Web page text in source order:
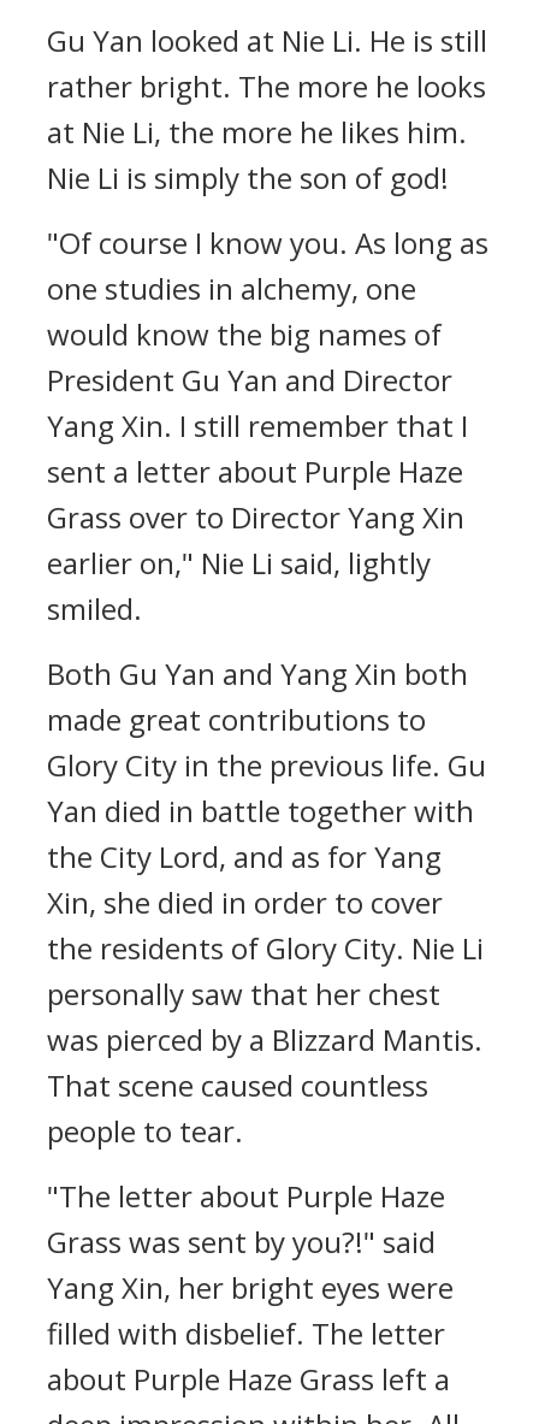
Gu Yan looked at Nie Li. He is still
rather bright. The more he looks
at Nie Li, the more he likes him.
Nie Li is simply the son of god!
"Of course I know you. As long as
one studies in alchemy, one
would know the big names of
President Gu Yan and Director
Yang Xin. I still remember that I
sent a letter about Purple Haze
Grass over to Director Yang Xin
earlier on," Nie Li said, lightly
smiled.
Both Gu Yan and Yang Xin both
made great contributions to
Glory City in the previous life. Gu
Yan died in battle together with
the City Lord, and as for Yang
Xin, she died in order to cover
the residents of Glory City. Nie Li
personally saw that her chest
was pierced by a Blizzard Mantis.
That scene caused countless
people to tear.
"The letter about Purple Haze
Grass was sent by you?!" said
Yang Xin, her bright eyes were
filled with disbelief. The letter
about Purple Haze Grass left a